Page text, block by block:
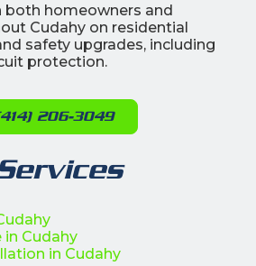
both homeowners and
Cudahy on residential
safety upgrades, including
protection.
206-3049
in Cudahy
in Cudahy